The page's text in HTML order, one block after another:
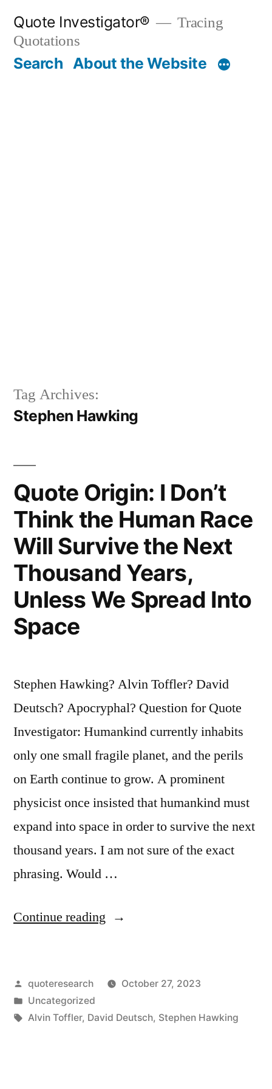
content
Quote Investigator®
Tracing
Quotations
Search About the Website
Tag Archives:
Stephen Hawking
Quote Origin: I Don’t
Think the Human Race
Will Survive the Next
Thousand Years,
Unless We Spread Into
Space
Stephen Hawking? Alvin Toffler? David
Deutsch? Apocryphal? Question for Quote
Investigator: Humankind currently inhabits
only one small fragile planet, and the perils
on Earth continue to grow. A prominent
physicist once insisted that humankind must
expand into space in order to survive the next
thousand years. I am not sure of the exact
phrasing. Would …
Continue reading “Quote
Don’t
Think
Posted
by
quoteresearch
October 27, 2023
Posted
in
Uncategorized
Tags:
Alvin Toffler, David Deutsch, Stephen Hawking